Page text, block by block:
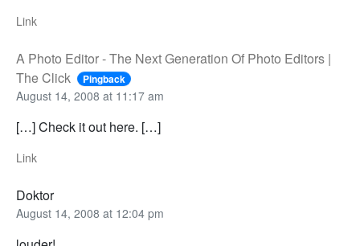
Link
A Photo Editor - The Next Generation Of Photo Editors |
The Click
Pingback
August 14, 2008 at 11:17 am
[…] Check it out here. […]
Link
Doktor
August 14, 2008 at 12:04 pm